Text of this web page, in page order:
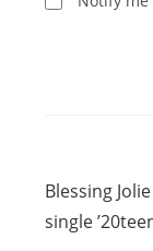
more
articles
Blessing
single